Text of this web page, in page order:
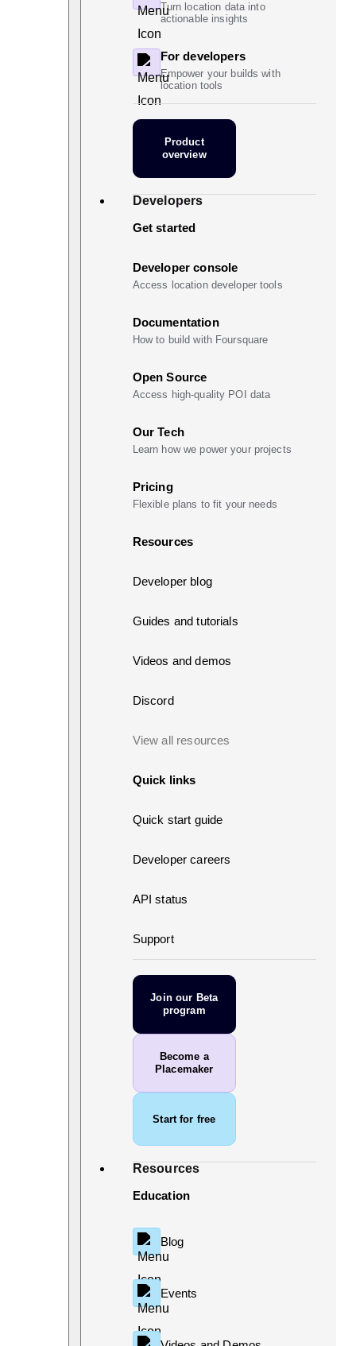
Turn location data into
actionable insights
For developers
Empower your builds with
location tools
Product
overview
Developers
Get started
Developer console
Access location developer tools
Documentation
How to build with Foursquare
Open Source
Access high-quality POI data
Our Tech
Learn how we power your projects
Pricing
Flexible plans to fit your needs
Resources
Developer blog
Guides and tutorials
Videos and demos
Discord
View all resources
Quick links
Quick start guide
Developer careers
API status
Support
Join our Beta
program
Become a
Placemaker
Start for free
Resources
Education
Blog
Events